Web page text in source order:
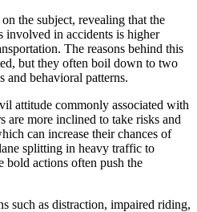
the subject, revealing that the
involved in accidents is higher
The reasons behind this
but they often boil down to two
and behavioral patterns.
attitude commonly associated with
are more inclined to take risks and
can increase their chances of
splitting in heavy traffic to
bold actions often push the
such as distraction, impaired riding,